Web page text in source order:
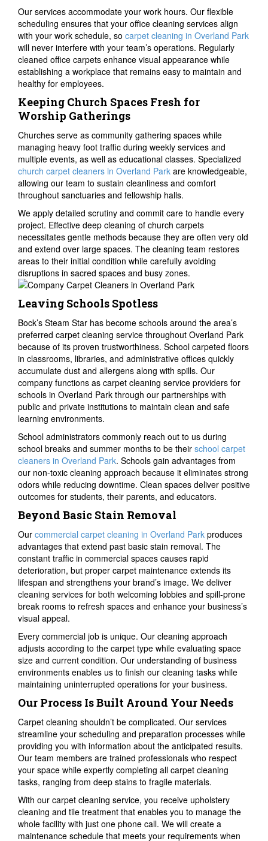
Our services accommodate your work hours. Our flexible
scheduling ensures that your office cleaning services align
with your work schedule, so carpet cleaning in Overland Park
will never interfere with your team’s operations. Regularly
cleaned office carpets enhance visual appearance while
establishing a workplace that remains easy to maintain and
healthy for employees.
Keeping Church Spaces Fresh for
Worship Gatherings
Churches serve as community gathering spaces while
managing heavy foot traffic during weekly services and
multiple events, as well as educational classes. Specialized
church carpet cleaners in Overland Park are knowledgeable,
allowing our team to sustain cleanliness and comfort
throughout sanctuaries and fellowship halls.
We apply detailed scrutiny and commit care to handle every
project. Effective deep cleaning of church carpets
necessitates gentle methods because they are often very old
and extend over large spaces. The cleaning team restores
areas to their initial condition while carefully avoiding
disruptions in sacred spaces and busy zones.
Leaving Schools Spotless
Bock’s Steam Star has become schools around the area’s
preferred carpet cleaning service throughout Overland Park
because of its proven trustworthiness. School carpeted floors
in classrooms, libraries, and administrative offices quickly
accumulate dust and allergens along with spills. Our
company functions as carpet cleaning service providers for
schools in Overland Park through our partnerships with
public and private institutions to maintain clean and safe
learning environments.
School administrators commonly reach out to us during
school breaks and summer months to be their school carpet
cleaners in Overland Park. Schools gain advantages from
our non-toxic cleaning approach because it eliminates strong
odors while reducing downtime. Clean spaces deliver positive
outcomes for students, their parents, and educators.
Beyond Basic Stain Removal
Our commercial carpet cleaning in Overland Park produces
advantages that extend past basic stain removal. The
constant traffic in commercial spaces causes rapid
deterioration, but proper carpet maintenance extends its
lifespan and strengthens your brand’s image. We deliver
cleaning services for both welcoming lobbies and spill-prone
break rooms to refresh spaces and enhance your business’s
visual appeal.
Every commercial job is unique. Our cleaning approach
adjusts according to the carpet type while evaluating space
size and current condition. Our understanding of business
environments enables us to finish our cleaning tasks while
maintaining uninterrupted operations for your business.
Our Process Is Built Around Your Needs
Carpet cleaning shouldn’t be complicated. Our services
streamline your scheduling and preparation processes while
providing you with information about the anticipated results.
Our team members are trained professionals who respect
your space while expertly completing all carpet cleaning
tasks, ranging from deep stains to fragile materials.
With our carpet cleaning service, you receive upholstery
cleaning and tile treatment that enables you to manage the
whole facility with just one phone call. We will create a
maintenance schedule that meets your requirements when